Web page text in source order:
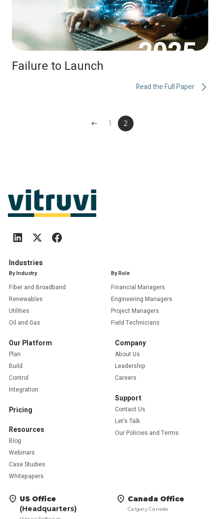
Failure to Launch
Read the Full Paper
Previous
1 2
Industries
By Industry
Fiber and Broadband
Renewables
Utilities
Oil and Gas
By Role
Financial Managers
Engineering Managers
Project Managers
Field Technicians
Our Platform
Plan
Build
Control
Integration
Pricing
Resources
Blog
Webinars
Case Studies
Whitepapers
Company
About Us
Leadership
Careers
Support
Contact Us
Let's Talk
Our Policies and Terms
US Office
(Headquarters)
Canada Office
Calgary Canada